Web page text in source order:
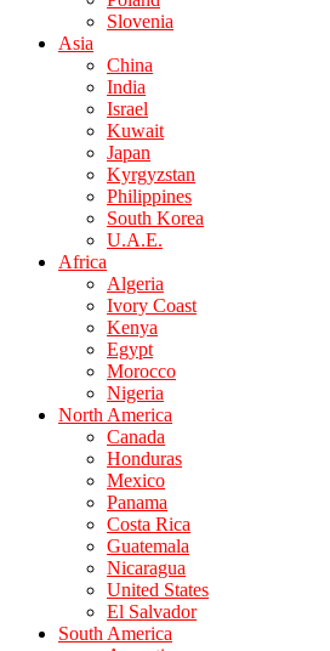
Slovenia
Asia
China
India
Israel
Kuwait
Japan
Kyrgyzstan
Philippines
South Korea
U.A.E.
Africa
Algeria
Ivory Coast
Kenya
Egypt
Morocco
Nigeria
North America
Canada
Honduras
Mexico
Panama
Costa Rica
Guatemala
Nicaragua
United States
El Salvador
South America